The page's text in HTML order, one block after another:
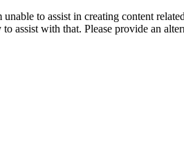
to assist in creating content
assist with that. Please provide an